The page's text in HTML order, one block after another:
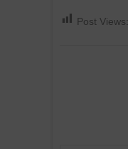
Post Views: